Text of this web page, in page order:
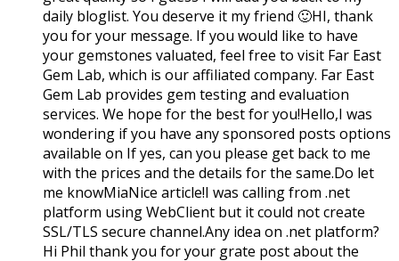
daily bloglist. You deserve it my friend 🙂HI, thank
you for your message. If you would like to have
your gemstones valuated, feel free to visit Far East
Gem Lab, which is our affiliated company. Far East
Gem Lab provides gem testing and evaluation
services. We hope for the best for you!Hello,I was
wondering if you have any sponsored posts options
available on If yes, can you please get back to me
with the prices and the details for the same.Do let
me knowMiaNice article!I was calling from .net
platform using WebClient but it could not create
SSL/TLS secure channel.Any idea on .net platform?
Hi Phil thank you for your grate post about the